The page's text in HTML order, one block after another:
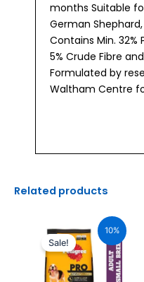
months Suitable
German
Contains Min. 32%
5% Crude Fibre
Formulated by
Waltham Centre
Related products
10%
Sale! was:
₹510.00.
price
₹459.00.